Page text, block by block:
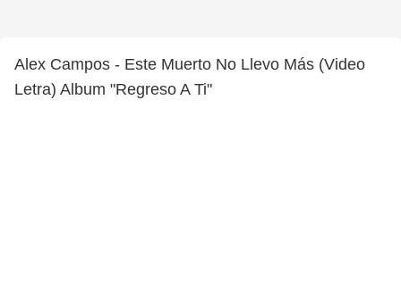
Alex Campos - Este Muerto No Llevo Más (Video
Letra) Album "Regreso A Ti"